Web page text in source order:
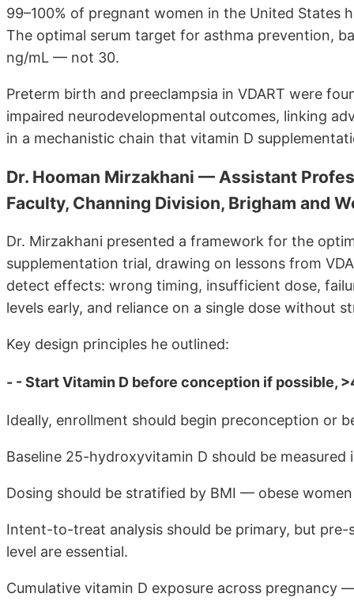
99–100% of pregnant women in the United States
The optimal serum target for asthma prevention,
ng/mL — not 30.
Preterm birth and preeclampsia in VDART were
impaired neurodevelopmental outcomes, linking
in a mechanistic chain that vitamin D
Dr. Hooman Mirzakhani — Assistant
Faculty, Channing Division, Brigham and
Dr. Mirzakhani presented a framework for the
supplementation trial, drawing on lessons from
detect effects: wrong timing, insufficient dose,
levels early, and reliance on a single dose without
Key design principles he outlined:
- - Start Vitamin D before conception if possible,
Ideally, enrollment should begin preconception or
Baseline 25-hydroxyvitamin D should be measured
Dosing should be stratified by BMI — obese
Intent-to-treat analysis should be primary, but
level are essential.
Cumulative vitamin D exposure across pregnancy